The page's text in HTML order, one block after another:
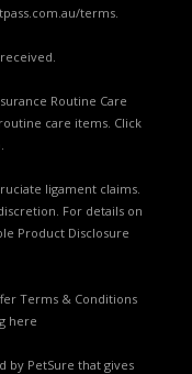
terms.
Routine Care
care items. Click
ligament claims.
For details on
Product Disclosure
Terms & Conditions
here
by PetSure that gives